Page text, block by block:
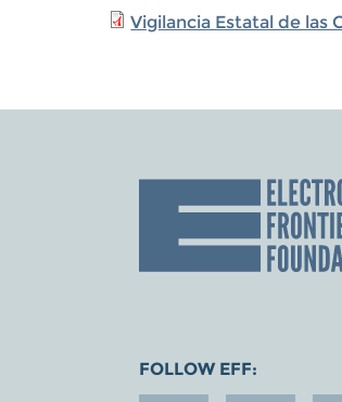
Vigilancia Estatal de las
FOLLOW EFF: